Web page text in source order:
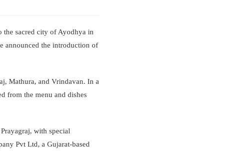
the sacred city of Ayodhya in
announced the introduction of
Mathura, and Vrindavan. In a
from the menu and dishes
with special
Pvt Ltd, a Gujarat-based